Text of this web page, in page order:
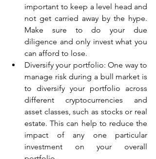
important to keep a level head and
not get carried away by the hype.
Make sure to do your due
diligence and only invest what you
can afford to lose.
Diversify your portfolio: One way to
manage risk during a bull market is
to diversify your portfolio across
different cryptocurrencies and
asset classes, such as stocks or real
estate. This can help to reduce the
impact of any one particular
investment on your overall